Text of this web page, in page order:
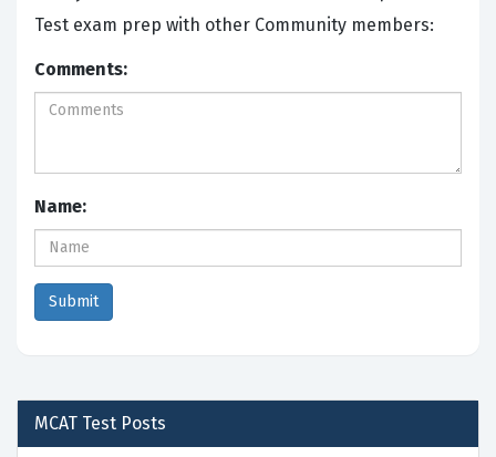
Test exam prep with other Community members:
Comments:
Name:
MCAT Test Posts